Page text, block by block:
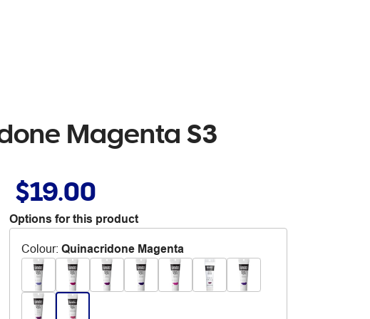
Magenta S3
$19.00
Options for this product
Colour: Quinacridone Magenta